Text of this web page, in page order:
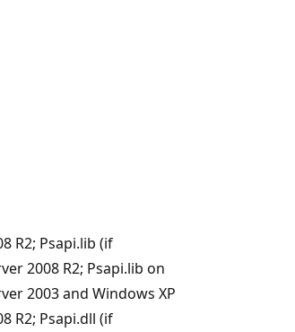
R2; Psapi.lib (if
2008 R2; Psapi.lib on
2003 and Windows XP
R2; Psapi.dll (if